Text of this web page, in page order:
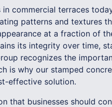
commercial terraces
patterns and textures
at a fraction of
its integrity over time,
recognizes the
is why our stamped
effective solution.
that businesses should